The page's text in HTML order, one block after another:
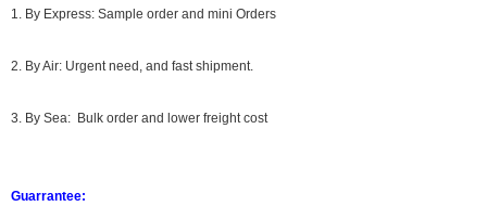
1. By Express: Sample order and mini Orders
2. By Air: Urgent need, and fast shipment.
3. By Sea: Bulk order and lower freight cost
Guarrantee: